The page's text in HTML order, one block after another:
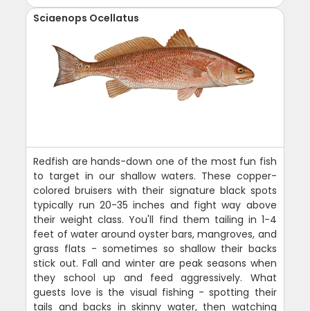
Sciaenops Ocellatus
Redfish are hands-down one of the most fun fish
to target in our shallow waters. These copper-
colored bruisers with their signature black spots
typically run 20-35 inches and fight way above
their weight class. You'll find them tailing in 1-4
feet of water around oyster bars, mangroves, and
grass flats - sometimes so shallow their backs
stick out. Fall and winter are peak seasons when
they school up and feed aggressively. What
guests love is the visual fishing - spotting their
tails and backs in skinny water, then watching